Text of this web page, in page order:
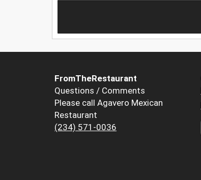
FromTheRestaurant
Questions / Comments
Please call Agavero Mexican
Restaurant
(234) 571-0036